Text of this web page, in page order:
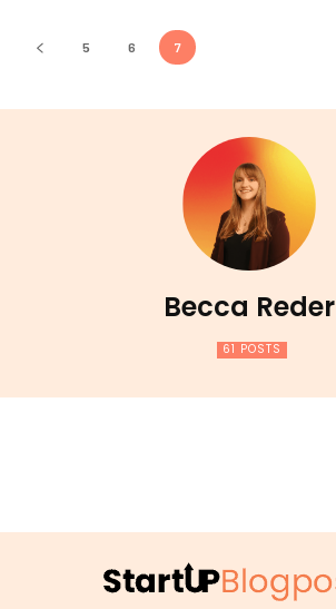
5 6 7
Becca Reder
61 POSTS